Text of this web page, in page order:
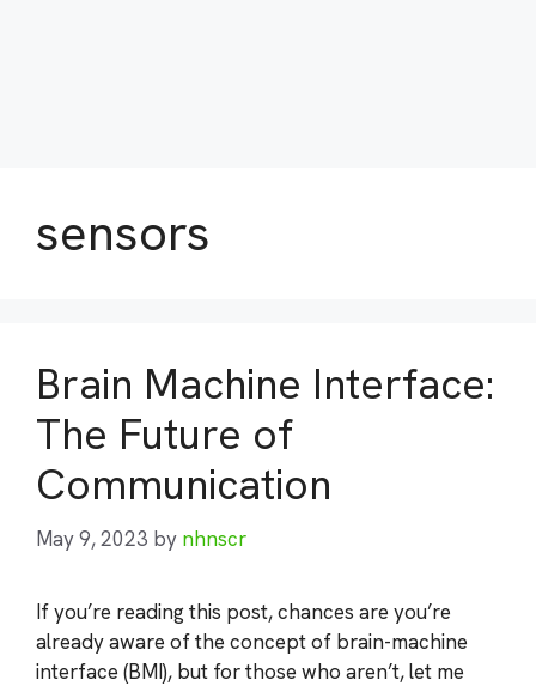
sensors
Brain Machine Interface:
The Future of
Communication
May 9, 2023 by nhnscr
If you’re reading this post, chances are you’re
already aware of the concept of brain-machine
interface (BMI), but for those who aren’t, let me